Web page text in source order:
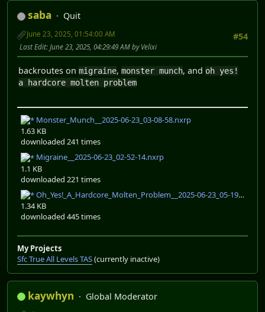
saba
Quit
#54
June 23, 2025, 01:54:00 AM
Last Edit: June 23, 2025, 04:29:49 AM by Velixi
backroutes on migraine, monster munch, and oh yes!
a hardcore molten problem
Monster_Munch__2025-06-23_03-08-58.nxrp
1.63 KB
downloaded 241 times
Migraine__2025-06-23_02-52-14.nxrp
1.1 KB
downloaded 221 times
Oh_Yes!_A_Hardcore_Molten_Problem__2025-06-23_05-19-24.nxrp
1.34 KB
downloaded 445 times
My Projects
Sfc True All Levels TAS(currently inactive)
kaywhyn
Global Moderator